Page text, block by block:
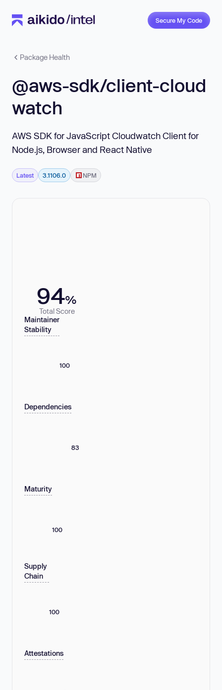
Secure My Code
Package Health
@aws-sdk/client-cloud
watch
AWS SDK for JavaScript Cloudwatch Client for
Node.js, Browser and React Native
Latest 3.1106.0 NPM
94%
Total Score
Maintainer
Stability
100
Dependencies
83
Maturity
100
Supply
Chain
100
Attestations